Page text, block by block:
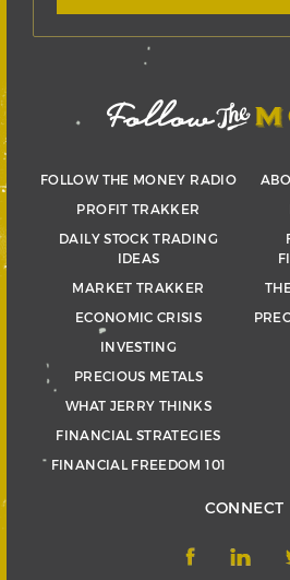
FOLLOW THE MONEY RADIO
PROFIT TRAKKER
DAILY STOCK TRADING
IDEAS
MARKET TRAKKER
ECONOMIC CRISIS
INVESTING
PRECIOUS METALS
WHAT JERRY THINKS
FINANCIAL STRATEGIES
FINANCIAL FREEDOM 101
CONNECT